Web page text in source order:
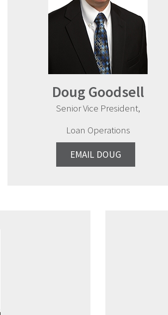
Doug Goodsell
Senior Vice President,
Loan Operations
EMAIL DOUG